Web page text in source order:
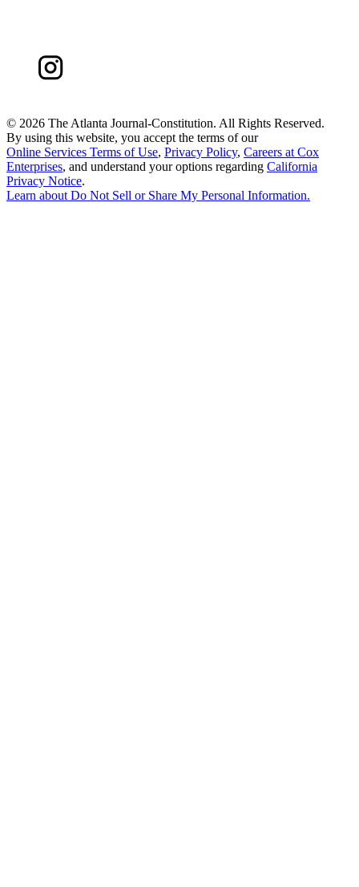
© 2026 The Atlanta Journal-Constitution. All Rights Reserved.
By using this website, you accept the terms of our
Online Services Terms of Use, Privacy Policy, Careers at Cox
Enterprises, and understand your options regarding California
Privacy Notice.
Learn about Do Not Sell or Share My Personal Information.